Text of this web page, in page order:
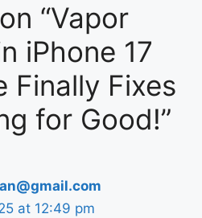
“Vapor
iPhone 17
Finally Fixes
for Good!”
at 12:49 pm